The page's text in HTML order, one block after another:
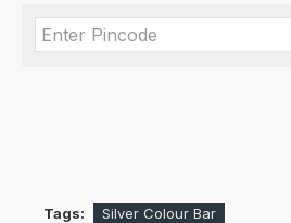
Tags: Silver Colour Bar